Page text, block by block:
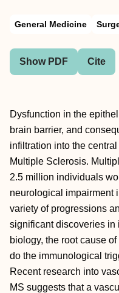
General Medicine
Show PDF Cite
Dysfunction in the
brain barrier, and
infiltration into the
Multiple Sclerosis.
2.5 million individuals
neurological impairment
variety of progressions
significant discoveries
biology, the root cause
do the immunological
Recent research into
MS suggests that a